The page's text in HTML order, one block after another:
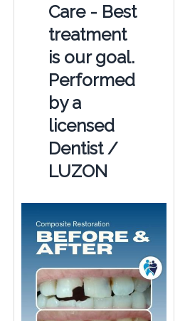
Care - Best
treatment
is our goal.
Performed
by a
licensed
Dentist /
LUZON